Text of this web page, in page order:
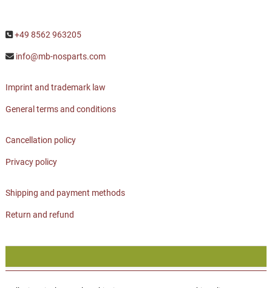
+49 8562 963205
info@mb-nosparts.com
Imprint and trademark law
General terms and conditions
Cancellation policy
Privacy policy
Shipping and payment methods
Return and refund